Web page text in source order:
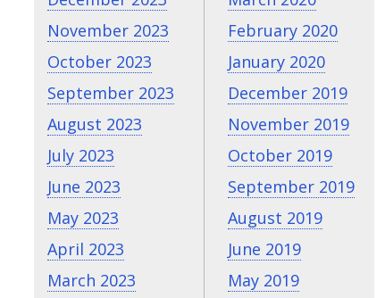
November 2023
October 2023
September 2023
August 2023
July 2023
June 2023
May 2023
April 2023
March 2023
February 2020
January 2020
December 2019
November 2019
October 2019
September 2019
August 2019
June 2019
May 2019